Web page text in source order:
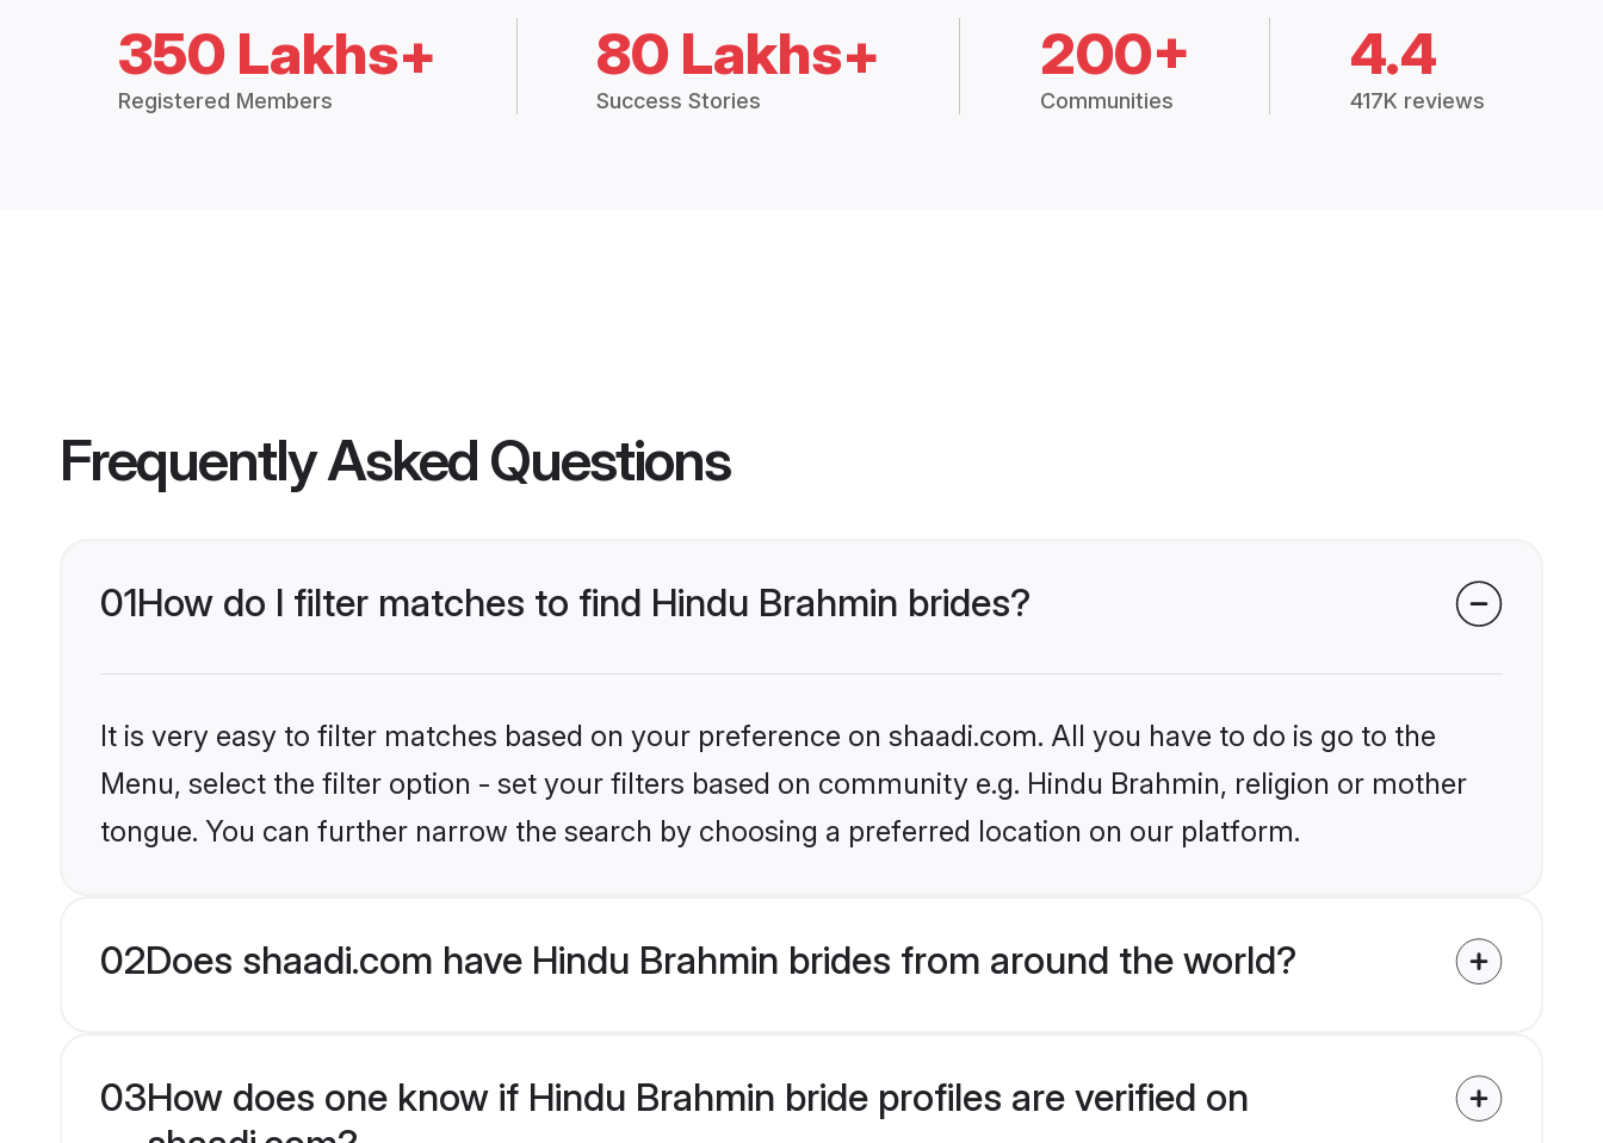
350 Lakhs+
Registered Members
80 Lakhs+
Success Stories
200+
Communities
4.4
417K reviews
Frequently Asked Questions
01How do I filter matches to find Hindu Brahmin brides?
It is very easy to filter matches based on your preference on shaadi.com. All you have to do is go to the
Menu, select the filter option - set your filters based on community e.g. Hindu Brahmin, religion or mother
tongue. You can further narrow the search by choosing a preferred location on our platform.
02Does shaadi.com have Hindu Brahmin brides from around the world?
03How does one know if Hindu Brahmin bride profiles are verified on